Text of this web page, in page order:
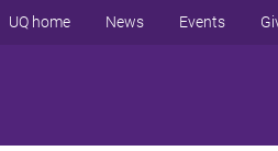
UQ home News Events